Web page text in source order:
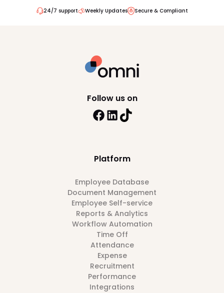
24/7 support Weekly Updates Secure & Compliant
Platform
Employee Database
Document Management
Employee Self-service
Reports & Analytics
Workflow Automation
Time Off
Attendance
Expense
Recruitment
Performance
Integrations
Follow us on